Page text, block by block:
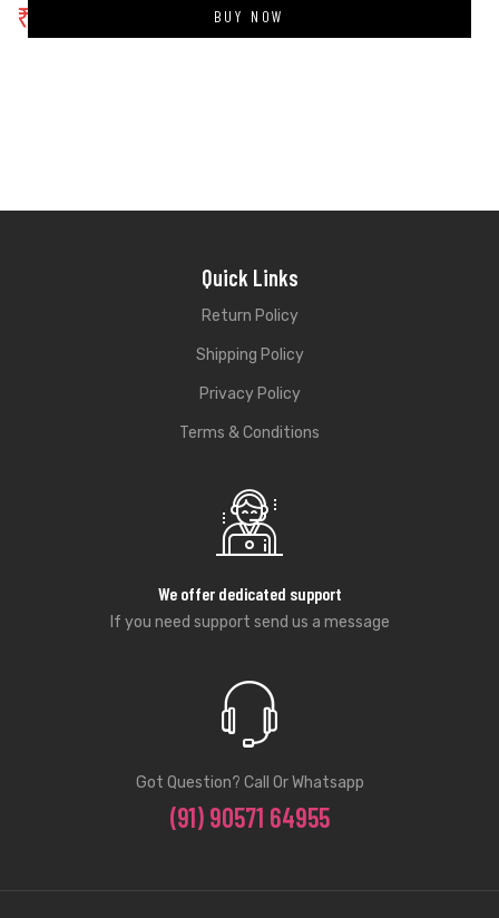
₹ BUY NOW
Quick Links
Return Policy
Shipping Policy
Privacy Policy
Terms & Conditions
We offer dedicated support
If you need support send us a message
Got Question? Call Or Whatsapp
(91) 90571 64955